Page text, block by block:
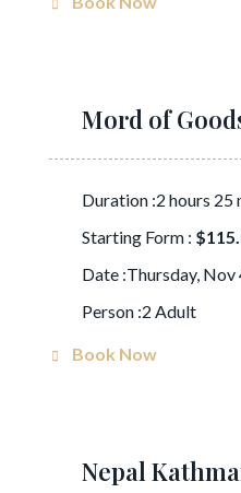
Mord of
Duration :2 hours 25
Starting Form :
Date :Thursday, Nov
Person :2 Adult
Book Now
Nepal